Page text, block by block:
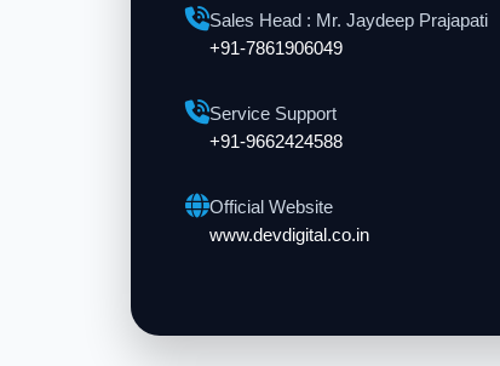
Sales Head : Mr. Jaydeep Prajapati
+91-7861906049
Service Support
+91-9662424588
Official Website
www.devdigital.co.in